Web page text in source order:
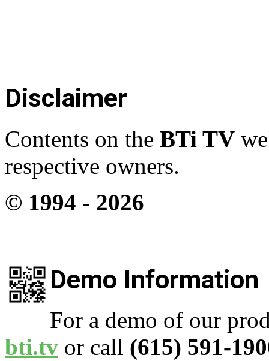
Disclaimer
Contents on the BTi TV
respective owners.
© 1994 - 2026
Demo Information
For a demo of our
bti.tv or call (615) 591-